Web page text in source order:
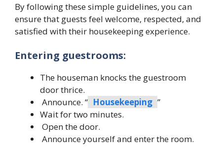
By following these simple guidelines, you can
ensure that guests feel welcome, respected, and
satisfied with their housekeeping experience.
Entering guestrooms:
The houseman knocks the guestroom
door thrice.
Announce. “ Housekeeping ”
Wait for two minutes.
Open the door.
Announce yourself and enter the room.